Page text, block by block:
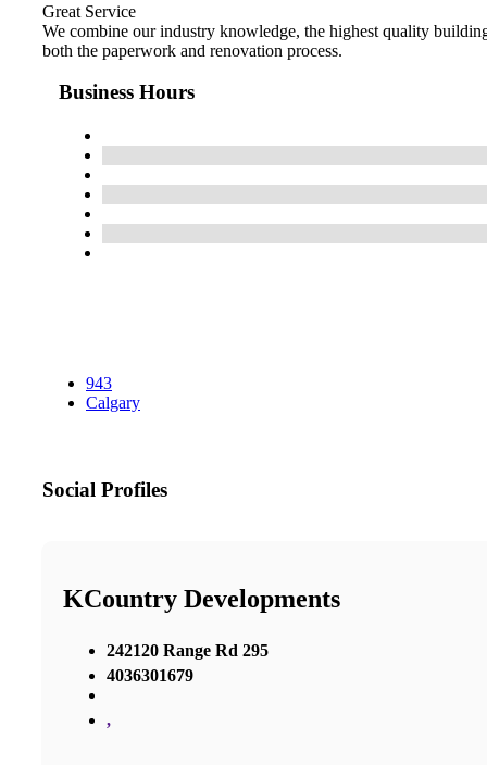
Great Service
We combine our industry knowledge, the highest quality
both the paperwork and renovation process.
Business Hours
943
Calgary
Social Profiles
KCountry Developments
242120 Range Rd 295
4036301679
,